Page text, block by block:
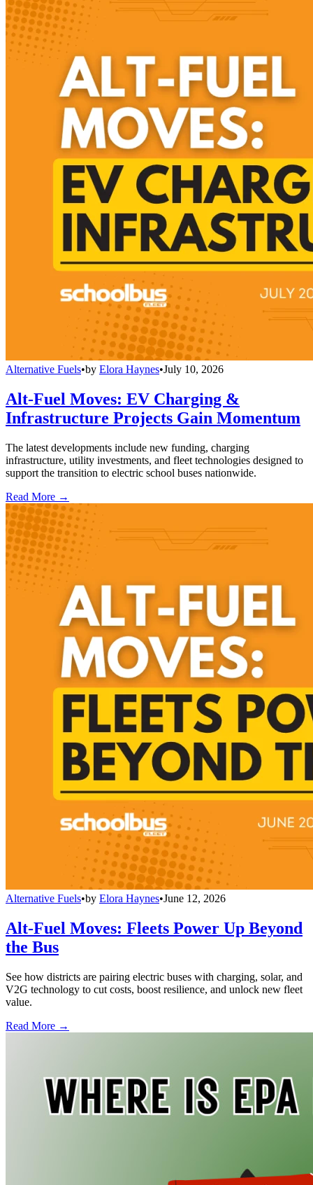
Alternative Fuels•by Elora Haynes•July 10, 2026
Alt-Fuel Moves: EV Charging &
Infrastructure Projects Gain Momentum
The latest developments include new funding, charging
infrastructure, utility investments, and fleet technologies designed to
support the transition to electric school buses nationwide.
Read More →
Alternative Fuels•by Elora Haynes•June 12, 2026
Alt-Fuel Moves: Fleets Power Up Beyond
the Bus
See how districts are pairing electric buses with charging, solar, and
V2G technology to cut costs, boost resilience, and unlock new fleet
value.
Read More →